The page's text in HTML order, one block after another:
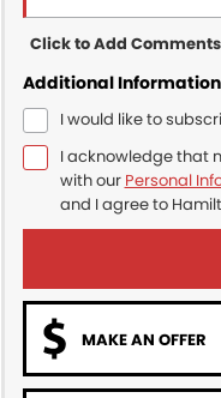
Click to Add Comments
Additional Information
I would like to
I acknowledge that
with our Personal
and I agree to
MAKE AN OFFER